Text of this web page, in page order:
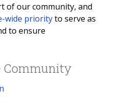
of our community, and
wide priorityto serve as
to ensure
Community